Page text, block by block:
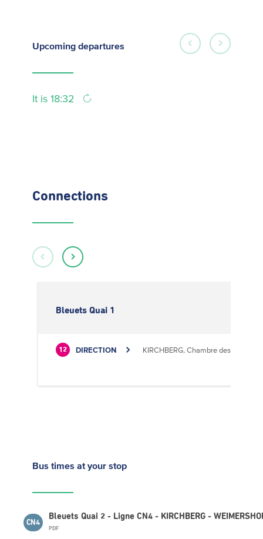
Upcoming departures
It is 18:32
Connections
Bleuets Quai 1
12 DIRECTION KIRCHBERG, Chambre des Métiers
Bus times at your stop
CN4
Bleuets Quai 2 - Ligne CN4 - KIRCHBERG -
PDF